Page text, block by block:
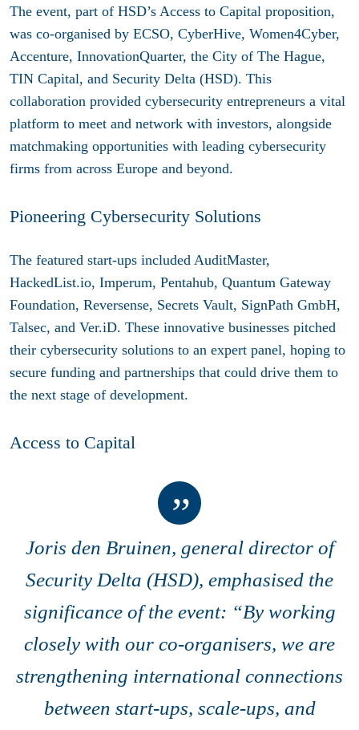
The event, part of HSD’s Access to Capital proposition,
was co-organised by ECSO, CyberHive, Women4Cyber,
Accenture, InnovationQuarter, the City of The Hague,
TIN Capital, and Security Delta (HSD). This
collaboration provided cybersecurity entrepreneurs a vital
platform to meet and network with investors, alongside
matchmaking opportunities with leading cybersecurity
firms from across Europe and beyond.
Pioneering Cybersecurity Solutions
The featured start-ups included AuditMaster,
HackedList.io, Imperum, Pentahub, Quantum Gateway
Foundation, Reversense, Secrets Vault, SignPath GmbH,
Talsec, and Ver.iD. These innovative businesses pitched
their cybersecurity solutions to an expert panel, hoping to
secure funding and partnerships that could drive them to
the next stage of development.
Access to Capital
Joris den Bruinen, general director of
Security Delta (HSD), emphasised the
significance of the event: “By working
closely with our co-organisers, we are
strengthening international connections
between start-ups, scale-ups, and